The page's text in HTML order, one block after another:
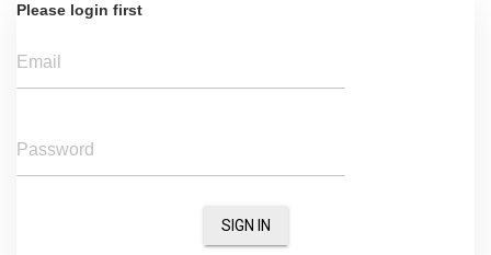
Please login first
Email
Password
SIGN IN